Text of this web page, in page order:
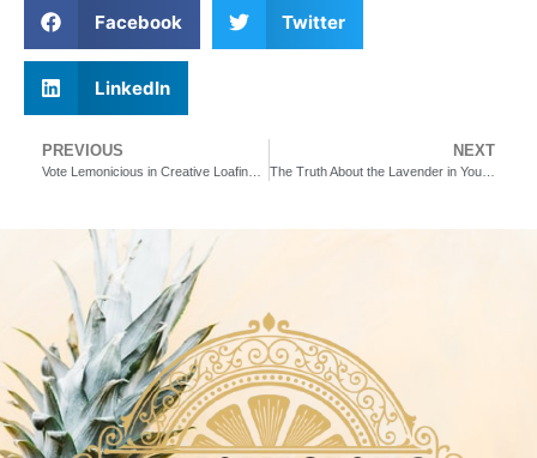
Facebook Twitter
LinkedIn
PREVIOUS
Vote Lemonicious in Creative Loafing’s Best of the Bay 2024
NEXT
The Truth About the Lavender in Your Favorite Drinks